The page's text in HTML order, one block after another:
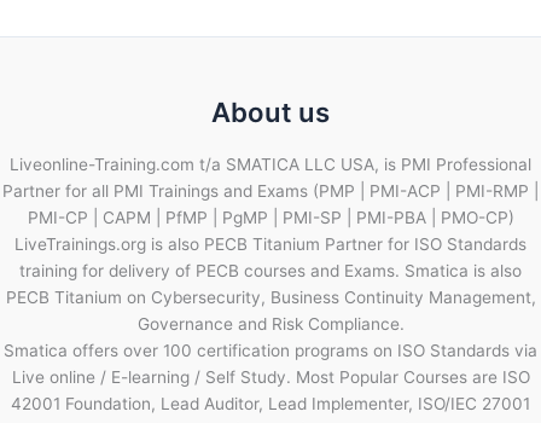
About us
Liveonline-Training.com t/a SMATICA LLC USA, is PMI Professional
Partner for all PMI Trainings and Exams (PMP | PMI-ACP | PMI-RMP |
PMI-CP | CAPM | PfMP | PgMP | PMI-SP | PMI-PBA | PMO-CP)
LiveTrainings.org is also PECB Titanium Partner for ISO Standards
training for delivery of PECB courses and Exams. Smatica is also
PECB Titanium on Cybersecurity, Business Continuity Management,
Governance and Risk Compliance.
Smatica offers over 100 certification programs on ISO Standards via
Live online / E-learning / Self Study. Most Popular Courses are ISO
42001 Foundation, Lead Auditor, Lead Implementer, ISO/IEC 27001